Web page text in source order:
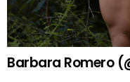
Barbara Romero